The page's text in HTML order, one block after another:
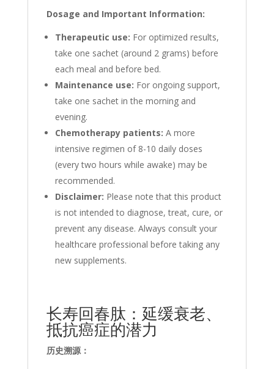
Dosage and Important Information:
Therapeutic use: For optimized results,
take one sachet (around 2 grams) before
each meal and before bed.
Maintenance use: For ongoing support,
take one sachet in the morning and
evening.
Chemotherapy patients: A more
intensive regimen of 8-10 daily doses
(every two hours while awake) may be
recommended.
Disclaimer: Please note thatthis product
is not intended to diagnose, treat, cure, or
prevent any disease. Always consult your
healthcare professional before taking any
new supplements.
长寿回春肽：延缓衰老、
抵抗癌症的潜力
历史溯源：